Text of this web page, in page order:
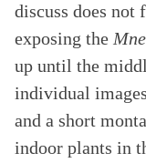
discuss does
exposing the
up until the
individual
and a short
indoor plants in